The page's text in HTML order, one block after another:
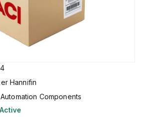
Hannifin
Components
Active